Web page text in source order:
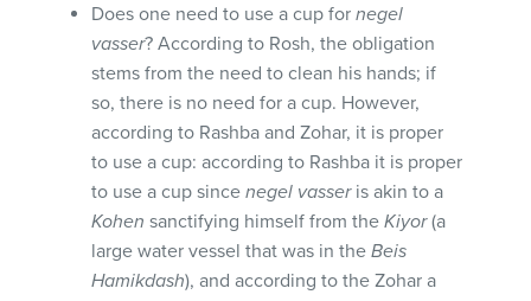
Does one need to use a cup fornegel
vasser? According to Rosh, the obligation
stems from the need to clean his hands; if
so, there is no need for a cup. However,
according to Rashba and Zohar, it is proper
to use a cup: according to Rashba it is proper
to use a cup sincenegel vasseris akin to a
Kohen sanctifying himself from theKiyor(a
large water vessel that was in theBeis
Hamikdash), and according to the Zohar a